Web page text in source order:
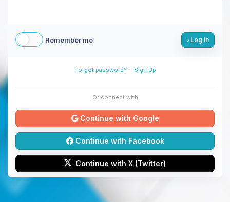
Remember me Log in
Forgot password? - Sign Up
Or connect with
Continue with Google
Continue with Facebook
Continue with X (Twitter)